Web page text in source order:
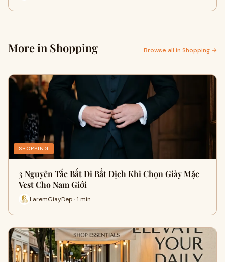
More in Shopping Browse all in Shopping →
SHOPPING
3 Nguyên Tắc Bất Di Bất Dịch Khi Chọn Giày Mặc
Vest Cho Nam Giới
LaremGiayDep · 1 min